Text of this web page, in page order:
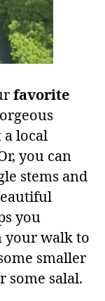
favorite
local
you can
stems and
you
your walk to
smaller
some salal.